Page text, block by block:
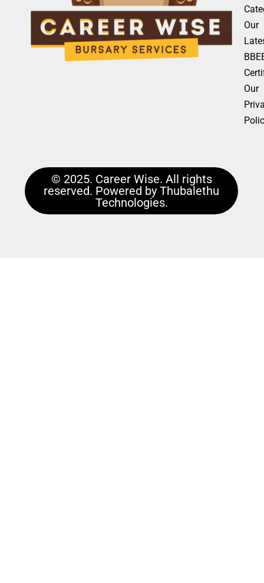
Our
Our
© 2025. Career Wise. All rights
reserved. Powered by Thubalethu
Technologies.